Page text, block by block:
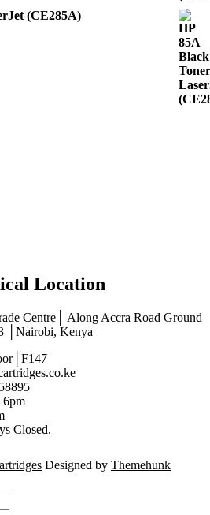
(CE285A)
Location
Centre│ Along Accra Road Ground
│Nairobi, Kenya
6pm
Closed.
Designed by Themehunk